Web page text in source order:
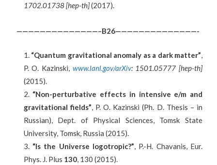
1702.01738 [hep-th](2017).
——————————————–B26——————————————-
“Quantum gravitational anomaly as a dark matter”,
P. O. Kazinski, www.lanl.gov/arXiv: 1501.05777 [hep-th]
(2015).
“Non-perturbative effects in intensive e/m and
gravitational fields”, P. O. Kazinski (Ph. D. Thesis – in
Russian), Dept. of Physical Sciences, Tomsk State
University, Tomsk, Russia (2015).
“Is the Universe logotropic?”, P.-H. Chavanis, Eur.
Phys. J. Plus 130, 130 (2015).